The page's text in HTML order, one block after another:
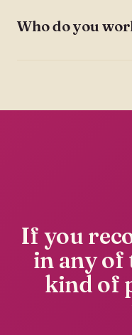
Who do you
If you
in any of
kind of